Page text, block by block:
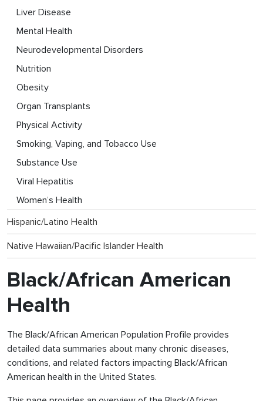
Liver Disease
Mental Health
Neurodevelopmental Disorders
Nutrition
Obesity
Organ Transplants
Physical Activity
Smoking, Vaping, and Tobacco Use
Substance Use
Viral Hepatitis
Women’s Health
Hispanic/Latino Health
Native Hawaiian/Pacific Islander Health
Black/African American
Health
The Black/African American Population Profile provides
detailed data summaries about many chronic diseases,
conditions, and related factors impacting Black/African
American health in the United States.